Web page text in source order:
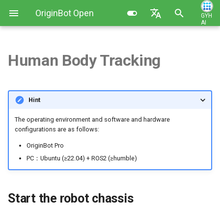
OriginBot Open
简体中文
i
GYH
AI
Kit List
Resources Link
Common Software
Image Installation and Backup
Controller Firmware
Installation
PC Environment Configuration
Robot Charging Method
Setting Up Development
Environment
Code Development Method
Robot Startup and Parameter
Configuration
Visualization
Start the robot chassis
Activate the human body
following function
The human body follows the
Visualized display of the
Introduction to the principle
Contributing
Changelog
Human Body Tracking
Hint
The operating environment and software and hardware
configurations are as follows:
OriginBot Pro
PC：Ubuntu (≥22.04) + ROS2 (≥humble)
Start the robot chassis